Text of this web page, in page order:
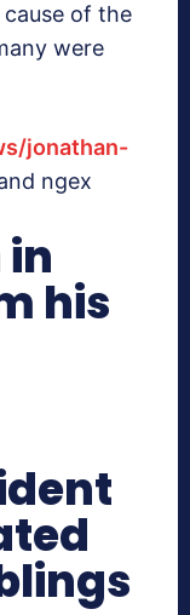
of the
were
jonathan-
ngex
in
his